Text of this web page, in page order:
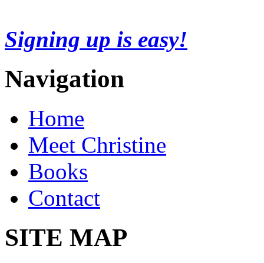
Signing up is easy!
Navigation
Home
Meet Christine
Books
Contact
SITE MAP